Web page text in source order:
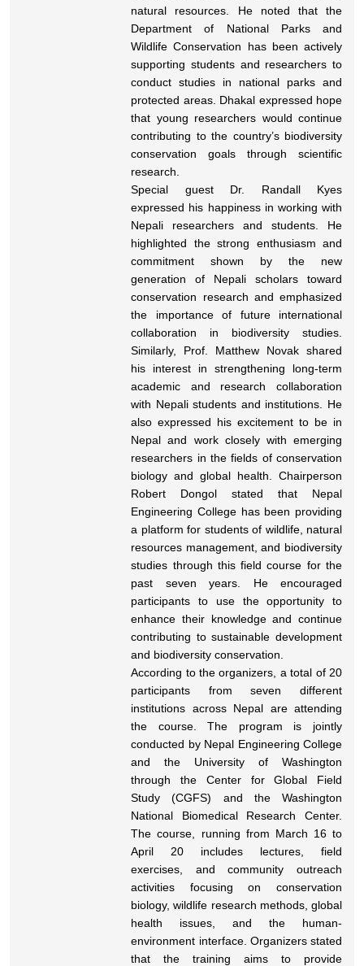
natural resources. He noted that the
Department of National Parks and
Wildlife Conservation has been actively
supporting students and researchers to
conduct studies in national parks and
protected areas. Dhakal expressed hope
that young researchers would continue
contributing to the country’s biodiversity
conservation goals through scientific
research.
Special guest Dr. Randall Kyes
expressed his happiness in working with
Nepali researchers and students. He
highlighted the strong enthusiasm and
commitment shown by the new
generation of Nepali scholars toward
conservation research and emphasized
the importance of future international
collaboration in biodiversity studies.
Similarly, Prof. Matthew Novak shared
his interest in strengthening long-term
academic and research collaboration
with Nepali students and institutions. He
also expressed his excitement to be in
Nepal and work closely with emerging
researchers in the fields of conservation
biology and global health. Chairperson
Robert Dongol stated that Nepal
Engineering College has been providing
a platform for students of wildlife, natural
resources management, and biodiversity
studies through this field course for the
past seven years. He encouraged
participants to use the opportunity to
enhance their knowledge and continue
contributing to sustainable development
and biodiversity conservation.
According to the organizers, a total of 20
participants from seven different
institutions across Nepal are attending
the course. The program is jointly
conducted by Nepal Engineering College
and the University of Washington
through the Center for Global Field
Study (CGFS) and the Washington
National Biomedical Research Center.
The course, running from March 16 to
April 20 includes lectures, field
exercises, and community outreach
activities focusing on conservation
biology, wildlife research methods, global
health issues, and the human-
environment interface. Organizers stated
that the training aims to provide